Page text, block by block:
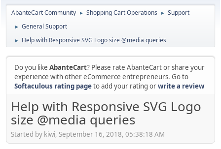
AbanteCart Community ► Shopping Cart Operations ► Support
► General Support
► Help with Responsive SVG Logo size @media queries
Do you like AbanteCart? Please rate AbanteCart or share your
experience with other eCommerce entrepreneurs. Go to
Softaculous rating pageto add your rating orwrite a review
Help with Responsive SVG Logo
size @media queries
Started by kiwi, September 16, 2018, 05:38:18 AM